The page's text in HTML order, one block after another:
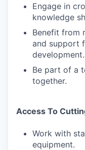
Engage in
knowledge
Benefit from
and support
development.
Be part of a
together.
Access To
Work with
equipment.